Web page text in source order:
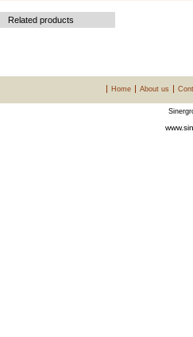
Related products
Home About us